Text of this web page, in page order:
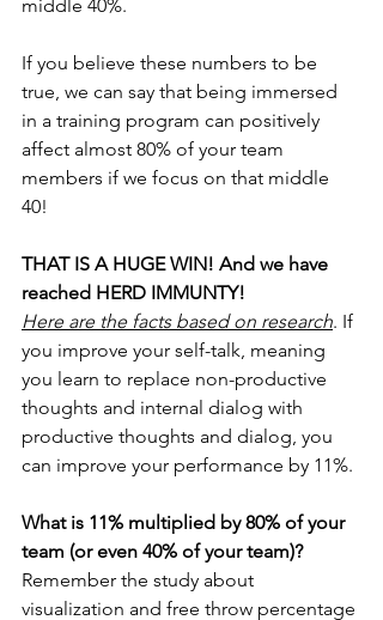
middle 40%.
If you believe these numbers to be
true, we can say that being immersed
in a training program can positively
affect almost 80% of your team
members if we focus on that middle
40!
THAT IS A HUGE WIN! And we have
reached HERD IMMUNTY!
Here are the facts based on research. If
you improve your self-talk, meaning
you learn to replace non-productive
thoughts and internal dialog with
productive thoughts and dialog, you
can improve your performance by 11%.
What is 11% multiplied by 80% of your
team (or even 40% of your team)?
Remember the study about
visualization and free throw percentage